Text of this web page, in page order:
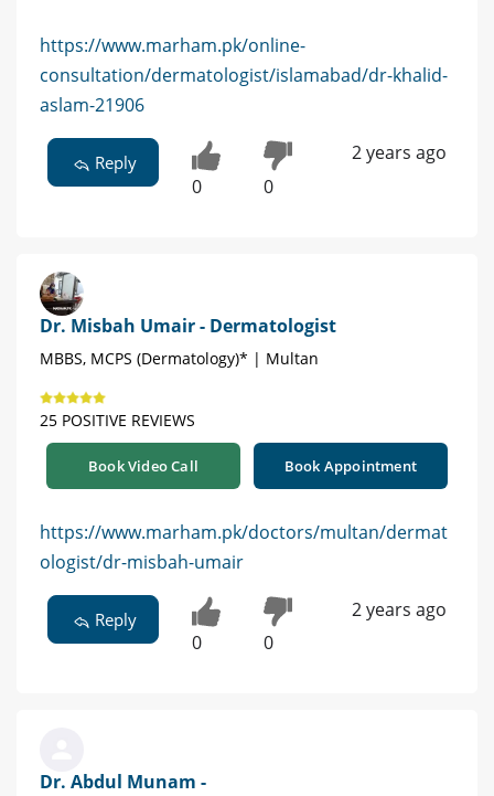
https://www.marham.pk/online-
consultation/dermatologist/islamabad/dr-khalid-
aslam-21906
Reply
0 0
2 years ago
Dr. Misbah Umair - Dermatologist
MBBS, MCPS (Dermatology)* | Multan
25 POSITIVE REVIEWS
Book Video Call Book Appointment
https://www.marham.pk/doctors/multan/dermat
ologist/dr-misbah-umair
Reply
0 0
2 years ago
Dr. Abdul Munam -